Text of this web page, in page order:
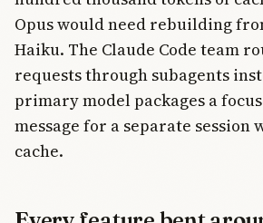
Opus would need rebuilding
Haiku. The Claude Code team
requests through subagents
primary model packages a
message for a separate session
cache.